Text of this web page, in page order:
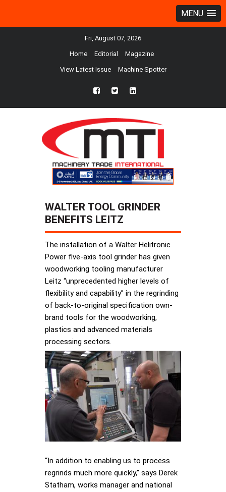
MENU
Fri, August 07, 2026
Home Editorial Magazine
View Latest Issue Machine Spotter
fb twtr ln
WALTER TOOL GRINDER
BENEFITS LEITZ
The installation of a Walter Helitronic
Power five-axis tool grinder has given
woodworking tooling manufacturer
Leitz “unprecedented higher levels of
flexibility and capability” in the regrinding
of back-to-original specification own-
brand tools for the woodworking,
plastics and advanced materials
processing sectors.
“In addition to enabling us to process
regrinds much more quickly,” says Derek
Statham, works manager and national